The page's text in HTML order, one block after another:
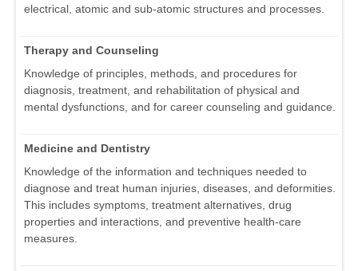
electrical, atomic and sub-atomic structures and processes.
Therapy and Counseling
Knowledge of principles, methods, and procedures for
diagnosis, treatment, and rehabilitation of physical and
mental dysfunctions, and for career counseling and guidance.
Medicine and Dentistry
Knowledge of the information and techniques needed to
diagnose and treat human injuries, diseases, and deformities.
This includes symptoms, treatment alternatives, drug
properties and interactions, and preventive health-care
measures.